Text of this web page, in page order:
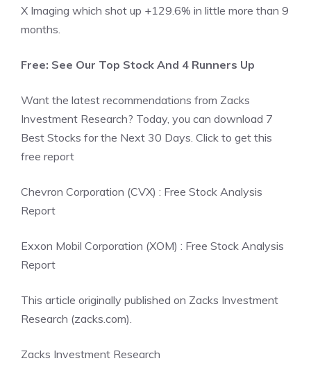
X Imaging which shot up +129.6% in little more than 9
months.
Free: See Our Top Stock And 4 Runners Up
Want the latest recommendations from Zacks
Investment Research? Today, you can download 7
Best Stocks for the Next 30 Days. Click to get this
free report
Chevron Corporation (CVX) : Free Stock Analysis
Report
Exxon Mobil Corporation (XOM) : Free Stock Analysis
Report
This article originally published on Zacks Investment
Research (zacks.com).
Zacks Investment Research